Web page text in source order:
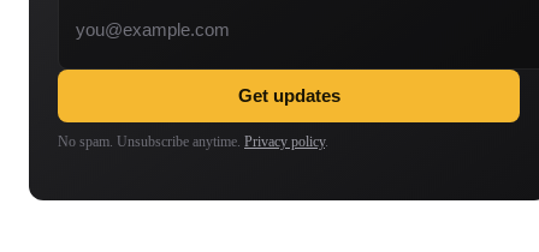
Get updates
No spam. Unsubscribe anytime. Privacy policy.